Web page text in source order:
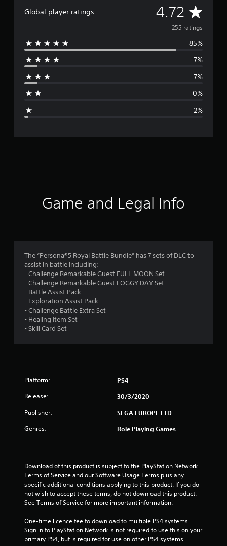
Global player ratings 4.72 A
v
e
r
4
t
t
o
f
5
s
255 ratings
85%
7%
7%
0%
2%
Game and Legal Info
The “Persona®5 Royal Battle Bundle” has 7 sets of DLC to
assist in battle including:
- Challenge Remarkable Guest FULL MOON Set
- Challenge Remarkable Guest FOGGY DAY Set
- Battle Assist Pack
- Exploration Assist Pack
- Challenge Battle Extra Set
- Healing Item Set
- Skill Card Set
Platform: PS4
Release: 30/3/2020
Publisher: SEGA EUROPE LTD
Genres: Role Playing Games
Download of this product is subject to the PlayStation Network
Terms of Service and our Software Usage Terms plus any
specific additional conditions applying to this product. If you do
not wish to accept these terms, do not download this product.
See Terms of Service for more important information.
One-time licence fee to download to multiple PS4 systems.
Sign in to PlayStation Network is not required to use this on your
primary PS4, but is required for use on other PS4 systems.